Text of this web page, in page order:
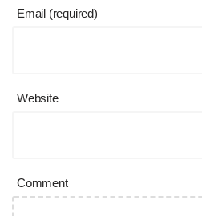
Email (required)
Website
Comment